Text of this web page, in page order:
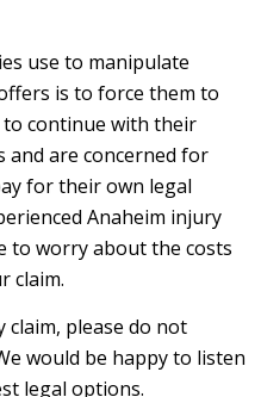
use to manipulate
is to force them to
to continue with their
and are concerned for
for their own legal
Anaheim injury
to worry about the costs
claim.
claim, please do not
would be happy to listen
legal options.